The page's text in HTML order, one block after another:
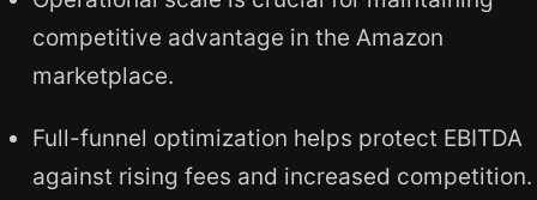
competitive advantage in the Amazon
marketplace.
Full-funnel optimization helps protect EBITDA
against rising fees and increased competition.